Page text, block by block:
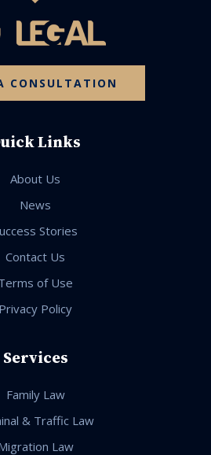
CONSULTATION
Links
About Us
News
Stories
Contact Us
of Use
Privacy Policy
Services
Family Law
& Traffic Law
Law